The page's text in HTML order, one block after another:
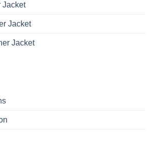
Jacket
Jacket
Jacket